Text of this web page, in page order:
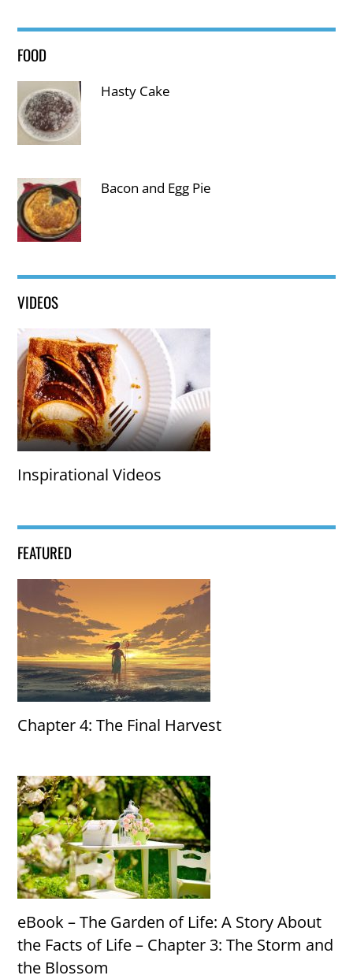
Subscribe to be kept informed on new articles 🙂
Name:
Email:
FOOD
Hasty Cake
Bacon and Egg Pie
VIDEOS
Inspirational Videos
FEATURED
Chapter 4: The Final Harvest
eBook – The Garden of Life: A Story About
the Facts of Life – Chapter 3: The Storm and
the Blossom